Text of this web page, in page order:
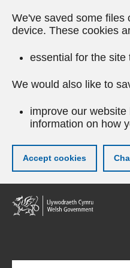
We've saved some files
device. These cookies
essential for the site
We would also like to
improve our
information on how
Accept cookies
Skip
to
main